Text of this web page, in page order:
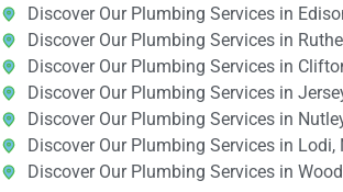
Discover Our Plumbing Services in
Discover Our Plumbing Services in
Discover Our Plumbing Services in
Discover Our Plumbing Services in
Discover Our Plumbing Services in
Discover Our Plumbing Services in Lodi,
Discover Our Plumbing Services in